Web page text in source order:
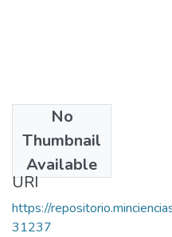
No
Thumbnail
Available
1993
URI
https://
31237